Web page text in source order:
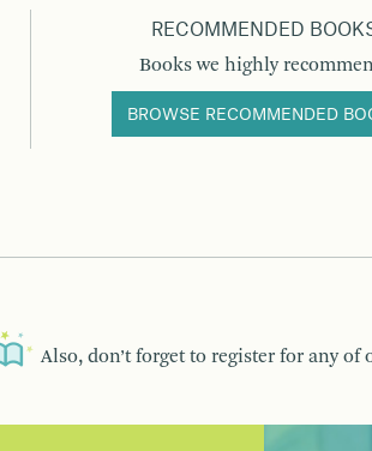
RECOMMENDED
Books we highly
BROWSE RECOMMENDED
Also, don’t forget to register for any of